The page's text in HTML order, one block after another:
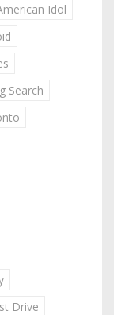
Idol
Search
Drive